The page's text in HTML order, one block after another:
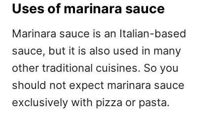
Uses of marinara sauce
Marinara sauce is an Italian-based
sauce, but it is also used in many
other traditional cuisines. So you
should not expect marinara sauce
exclusively with pizza or pasta.